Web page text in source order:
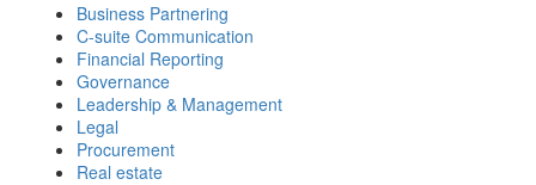
Business Partnering
C-suite Communication
Financial Reporting
Governance
Leadership & Management
Legal
Procurement
Real estate